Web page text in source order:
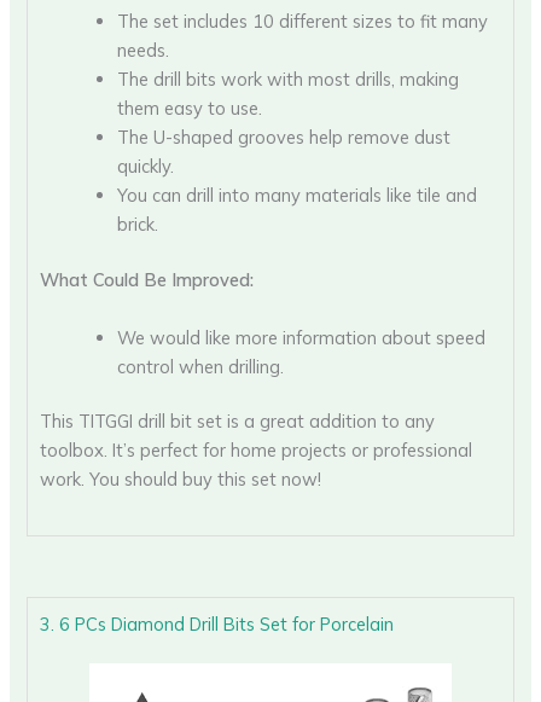
The set includes 10 different sizes to fit many
needs.
The drill bits work with most drills, making
them easy to use.
The U-shaped grooves help remove dust
quickly.
You can drill into many materials like tile and
brick.
What Could Be Improved:
We would like more information about speed
control when drilling.
This TITGGI drill bit set is a great addition to any
toolbox. It’s perfect for home projects or professional
work. You should buy this set now!
3. 6 PCs Diamond Drill Bits Set for Porcelain